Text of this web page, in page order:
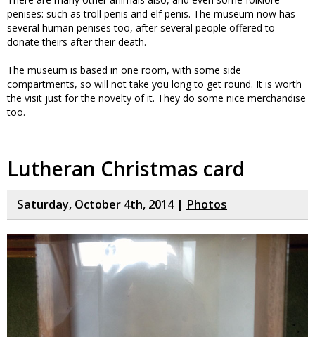
penises: such as troll penis and elf penis. The museum now has
several human penises too, after several people offered to
donate theirs after their death.
The museum is based in one room, with some side
compartments, so will not take you long to get round. It is worth
the visit just for the novelty of it. They do some nice merchandise
too.
Lutheran Christmas card
Saturday, October 4th, 2014 | Photos